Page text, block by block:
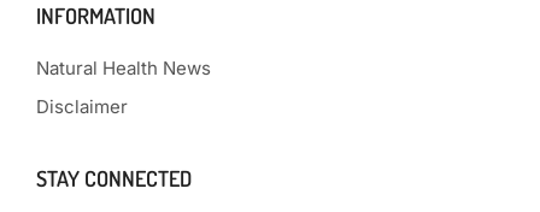
INFORMATION
Natural Health News
Disclaimer
STAY CONNECTED